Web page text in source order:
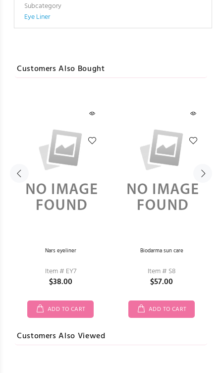
Subcategory
Eye Liner
Customers Also Bought
Nars eyeliner
Item # EY7
$38.00
ADD TO CART
Biodarma sun care
Item # S8
$57.00
ADD TO CART
Customers Also Viewed